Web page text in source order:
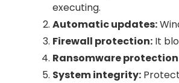
executing.
Automatic updates:
Firewall protection: It
Ransomware
System integrity: